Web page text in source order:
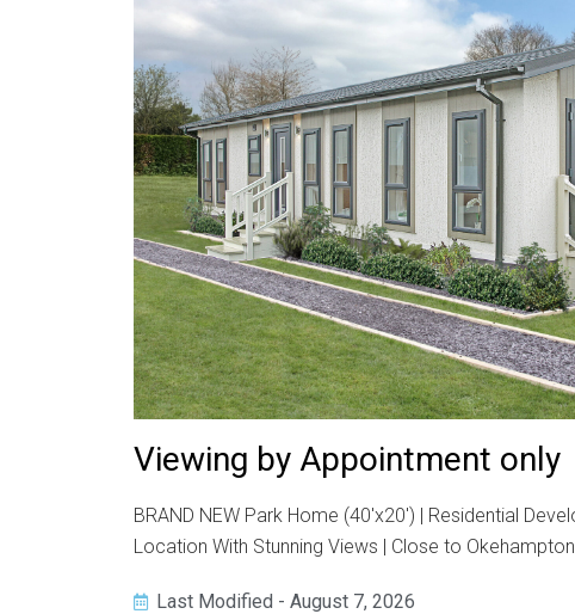
Viewing by Appointment only
BRAND NEW Park Home (40'x20') | Residential
Location With Stunning Views | Close to
Last Modified - August 7, 2026